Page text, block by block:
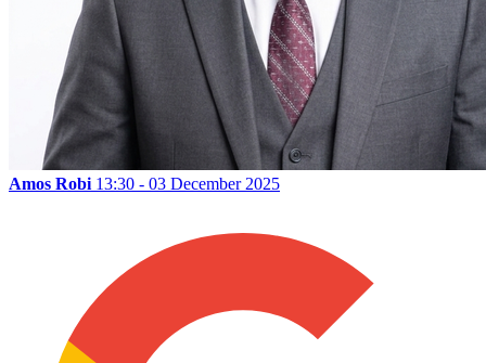
Amos Robi 13:30 - 03 December 2025